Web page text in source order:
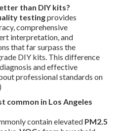
than DIY kits?
testingprovides
comprehensive
interpretation, and
that far surpass the
DIY kits. This difference
and effective
professional standards on
common in Los Angeles
contain elevated PM2.5